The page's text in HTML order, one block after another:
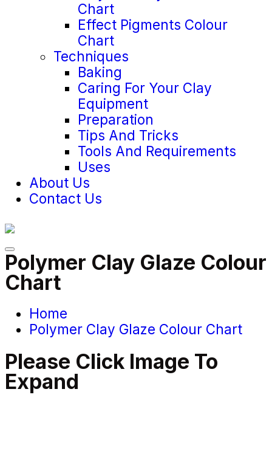
Chart
Effect Pigments Colour
Chart
Techniques
Baking
Caring For Your Clay
Equipment
Preparation
Tips And Tricks
Tools And Requirements
Uses
About Us
Contact Us
Polymer Clay Glaze Colour
Chart
Home
Polymer Clay Glaze Colour Chart
Please Click Image To
Expand